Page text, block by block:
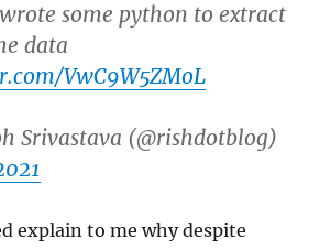
some python to extract
data
VwC9W5ZMoL
Srivastava (@rishdotblog)
explain to me why despite